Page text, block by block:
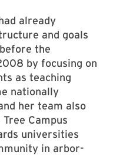
already
and goals
the
by focusing on
as teaching
nationally
her team also
Campus
universities
in arbor-